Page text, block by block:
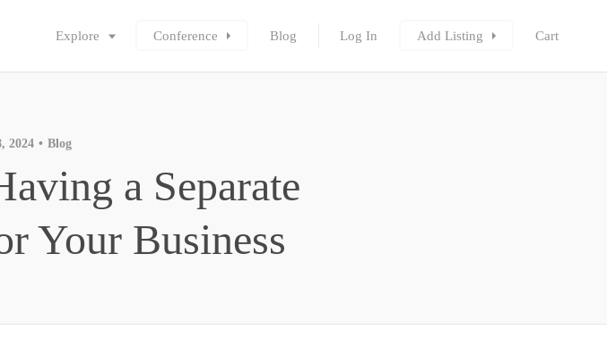
Explore Conference Blog Log In Add Listing Cart
2024 Blog
a Separate
Your Business